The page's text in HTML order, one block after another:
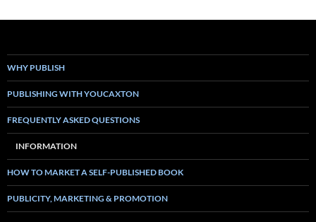
WHY PUBLISH
PUBLISHING WITH YOUCAXTON
FREQUENTLY ASKED QUESTIONS
INFORMATION
HOW TO MARKET A SELF-PUBLISHED BOOK
PUBLICITY, MARKETING & PROMOTION